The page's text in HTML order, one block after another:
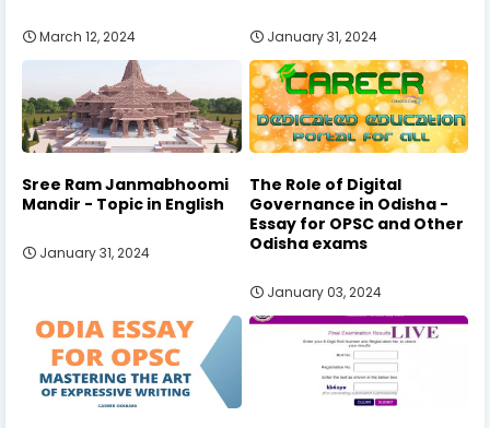
March 12, 2024 January 31, 2024
Sree Ram Janmabhoomi
Mandir - Topic in English
January 31, 2024
The Role of Digital
Governance in Odisha -
Essay for OPSC and Other
Odisha exams
January 03, 2024